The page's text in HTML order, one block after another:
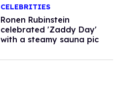
CELEBRITIES
Ronen Rubinstein
celebrated 'Zaddy Day'
with a steamy sauna pic